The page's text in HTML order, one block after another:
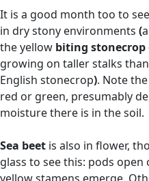
It is a good month too to
in dry stony environments (
the yellow biting stonecrop
growing on taller stalks
English stonecrop). Note
red or green, presumably
moisture there is in the soil.
Sea beet is also in flower,
glass to see this: pods